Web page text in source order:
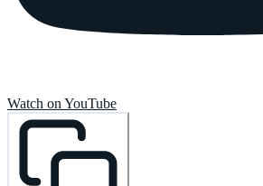
Watch on YouTube